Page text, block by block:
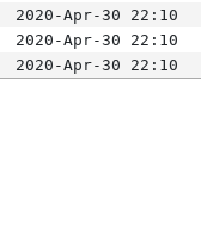
2020-Apr-30 22:10
2020-Apr-30 22:10
2020-Apr-30 22:10